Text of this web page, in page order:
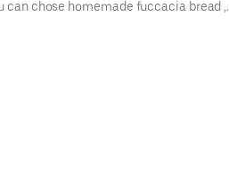
can chose homemade fuccacia bread ,.